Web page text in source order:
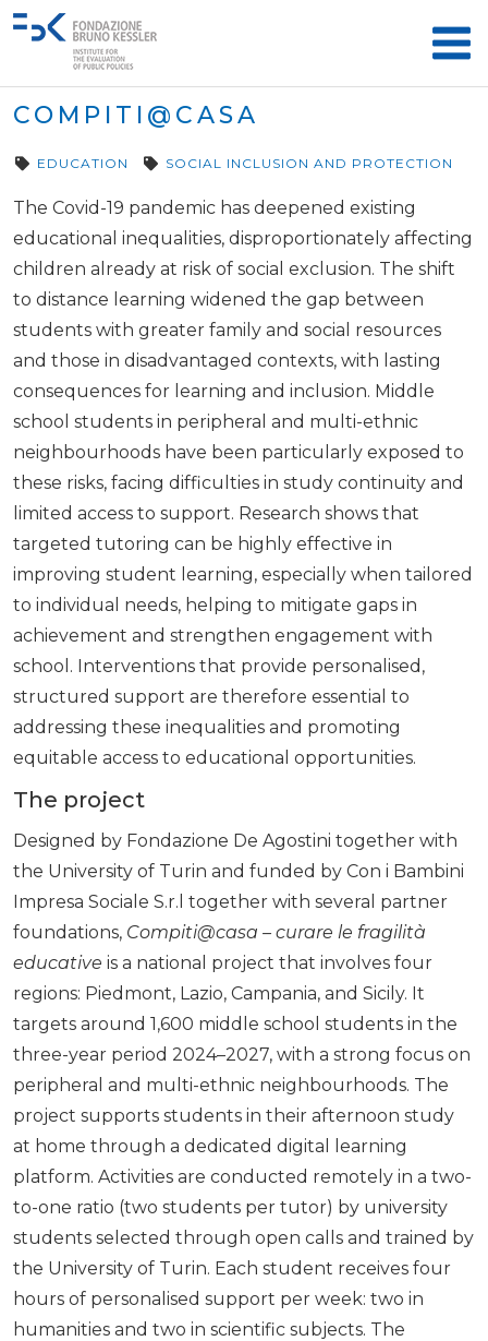
COMPITI@CASA
EDUCATION SOCIAL INCLUSION AND PROTECTION
The Covid-19 pandemic has deepened existing
educational inequalities, disproportionately affecting
children already at risk of social exclusion. The shift
to distance learning widened the gap between
students with greater family and social resources
and those in disadvantaged contexts, with lasting
consequences for learning and inclusion. Middle
school students in peripheral and multi-ethnic
neighbourhoods have been particularly exposed to
these risks, facing difficulties in study continuity and
limited access to support. Research shows that
targeted tutoring can be highly effective in
improving student learning, especially when tailored
to individual needs, helping to mitigate gaps in
achievement and strengthen engagement with
school. Interventions that provide personalised,
structured support are therefore essential to
addressing these inequalities and promoting
equitable access to educational opportunities.
The project
Designed by Fondazione De Agostini together with
the University of Turin and funded by Con i Bambini
Impresa Sociale S.r.l together with several partner
foundations, Compiti@casa – curare le fragilità
educative is a national project that involves four
regions: Piedmont, Lazio, Campania, and Sicily. It
targets around 1,600 middle school students in the
three-year period 2024–2027, with a strong focus on
peripheral and multi-ethnic neighbourhoods. The
project supports students in their afternoon study
at home through a dedicated digital learning
platform. Activities are conducted remotely in a two-
to-one ratio (two students per tutor) by university
students selected through open calls and trained by
the University of Turin. Each student receives four
hours of personalised support per week: two in
humanities and two in scientific subjects. The